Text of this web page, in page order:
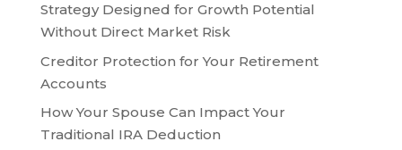
Strategy Designed for Growth Potential
Without Direct Market Risk
Creditor Protection for Your Retirement
Accounts
How Your Spouse Can Impact Your
Traditional IRA Deduction